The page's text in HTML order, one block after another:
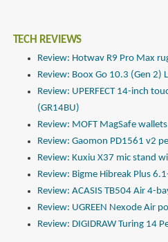
TECH REVIEWS
Review: Hotwav R9 Pro Max
Review: Boox Go 10.3 (Gen 2)
Review: UPERFECT 14-inch
(GR14BU)
Review: MOFT MagSafe
Review: Gaomon PD1561 v2
Review: Kuxiu X37 mic stand
Review: Bigme Hibreak Plus
Review: ACASIS TB504 Air 4-
Review: UGREEN Nexode Air
Review: DIGIDRAW Turing 14